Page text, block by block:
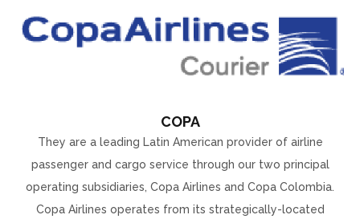
COPA
They are a leading Latin American provider of airline
passenger and cargo service through our two principal
operating subsidiaries, Copa Airlines and Copa Colombia.
Copa Airlines operates from its strategically-located